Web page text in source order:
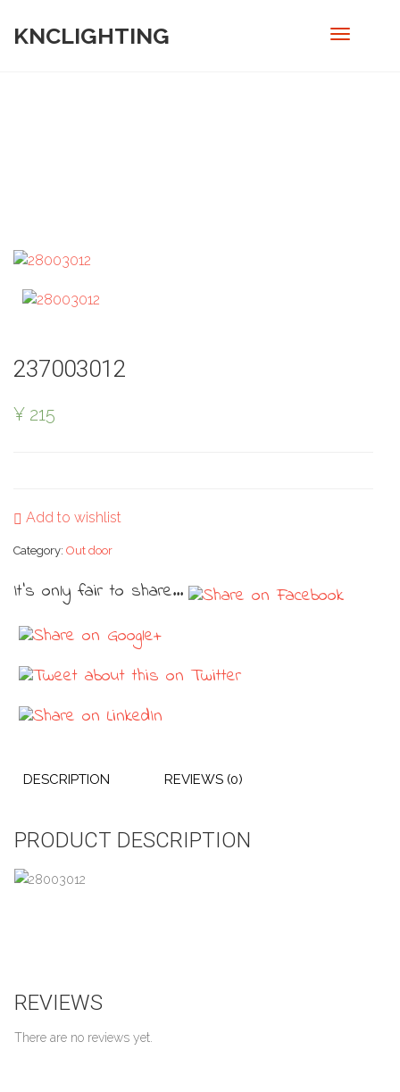
KNCLIGHTING
237003012
¥ 215
Add to wishlist
Category: Out door
It's only fair to share...
DESCRIPTION REVIEWS (0)
PRODUCT DESCRIPTION
REVIEWS
There are no reviews yet.